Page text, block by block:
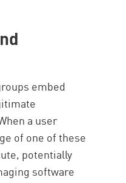
embed
a user
of one of these
potentially
software